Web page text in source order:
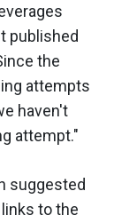
published
the
attempts
haven't
attempt."
suggested
to the